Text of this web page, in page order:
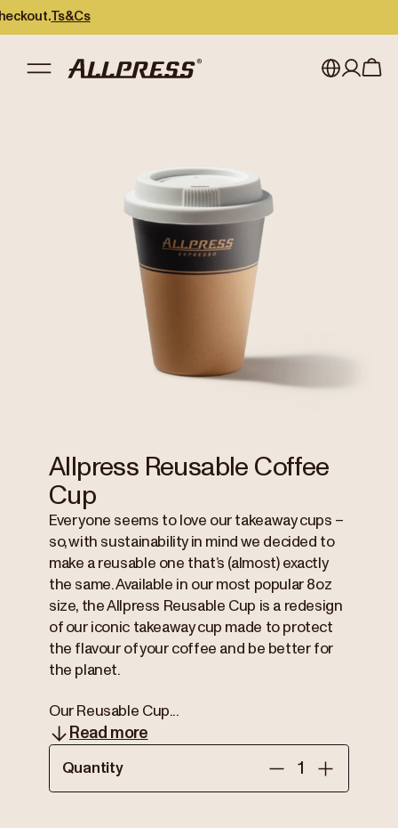
Ts&Cs
Japan (日本語)
New Zealand
Singapore
United Kingdom
Register
Allpress Reusable Coffee
Cup
Everyone seems to love our takeaway cups –
so, with sustainability in mind we decided to
make a reusable one that’s (almost) exactly
the same. Available in our most popular 8oz
size, the Allpress Reusable Cup is a redesign
of our iconic takeaway cup made to protect
the flavour of your coffee and be better for
the planet.
Our Reusable Cup...
Read more
Quantity